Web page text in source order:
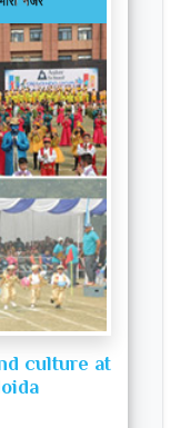
culture at